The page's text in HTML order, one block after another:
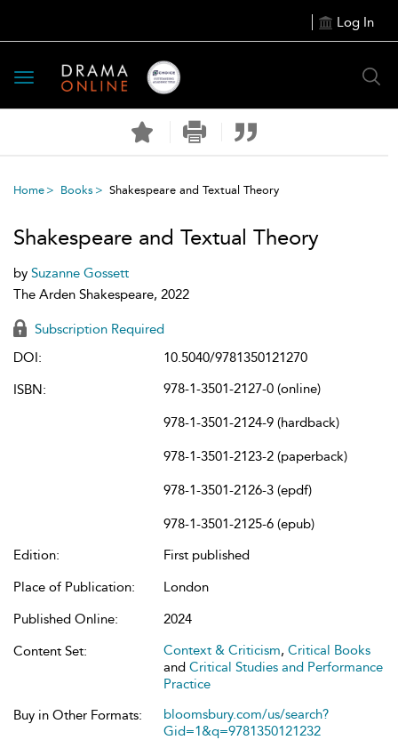
Log In
Toggle
navigation
Home Books Shakespeare and Textual Theory
Shakespeare and Textual Theory
by Suzanne Gossett
The Arden Shakespeare, 2022
Subscription Required
DOI:
10.5040/9781350121270
ISBN:
978-1-3501-2127-0 (online)
978-1-3501-2124-9 (hardback)
978-1-3501-2123-2 (paperback)
978-1-3501-2126-3 (epdf)
978-1-3501-2125-6 (epub)
Edition:
First published
Place of Publication:
London
Published Online:
2024
Content Set:
Context & Criticism, Critical Books
and Critical Studies and Performance
Practice
Buy in Other Formats:
bloomsbury.com/us/search?
Gid=1&q=9781350121232